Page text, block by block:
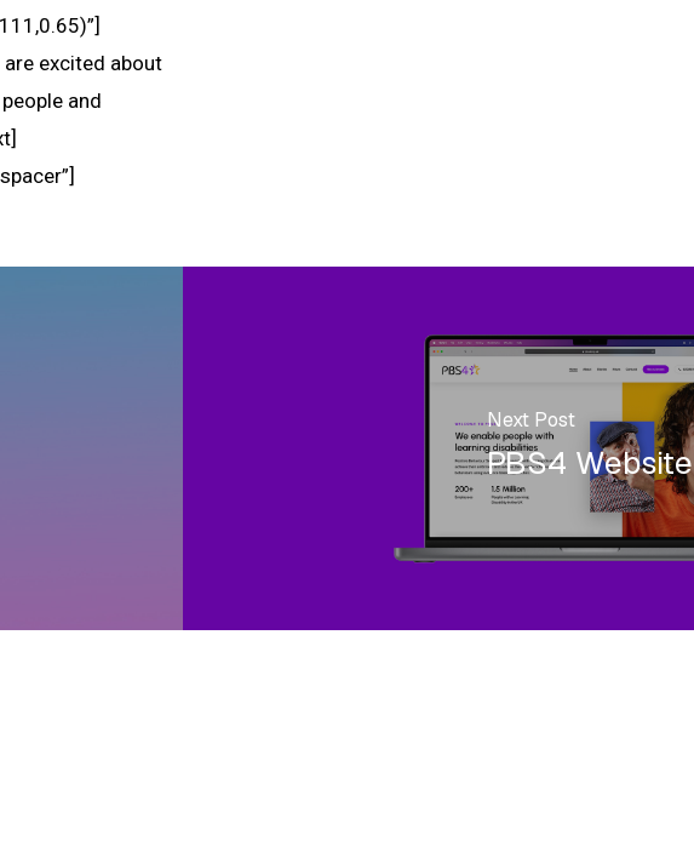
excited about
and
Next Post
PBS4 Website